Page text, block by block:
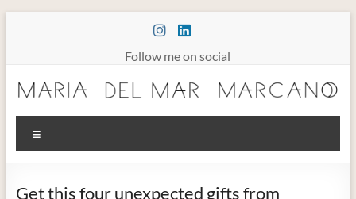
Follow me on social
Maria
Marcano
Get this four unexpected gifts from